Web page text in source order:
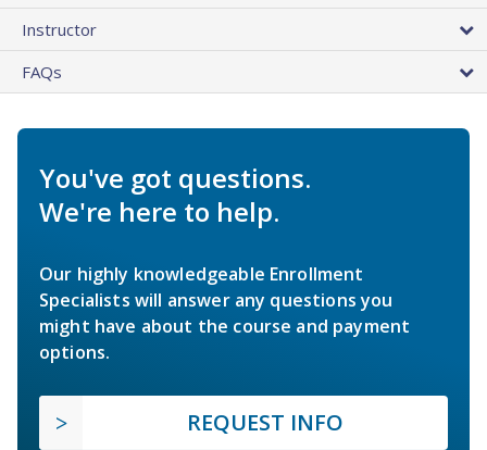
Instructor
FAQs
You've got questions.
We're here to help.
Our highly knowledgeable Enrollment
Specialists will answer any questions you
might have about the course and payment
options.
REQUEST INFO